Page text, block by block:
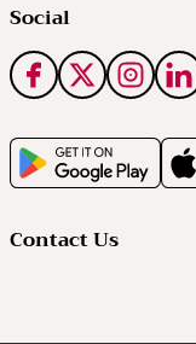
Social
Contact Us